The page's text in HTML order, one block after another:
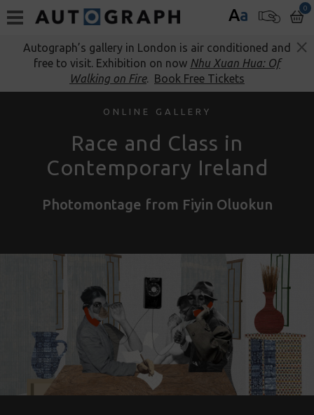
Aa 0
Autograph’s gallery in London is air conditioned and
free to visit. Exhibition on now Nhu Xuan Hua: Of
Walking on Fire. Book Free Tickets
ONLINE GALLERY
Race and Class in
Contemporary Ireland
Photomontage from Fiyin Oluokun